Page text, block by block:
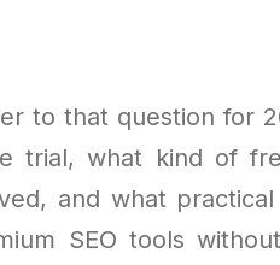
to that question for
trial, what kind of
and what practical
SEO tools